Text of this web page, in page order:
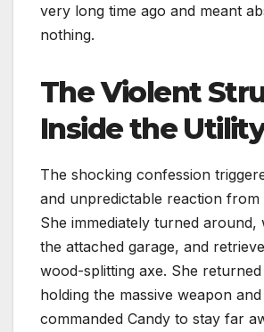
very long time ago and meant
nothing.
The Violent
Inside the
The shocking confession
and unpredictable reaction from
She immediately turned around,
the attached garage, and
wood-splitting axe. She
holding the massive weapon
commanded Candy to stay far